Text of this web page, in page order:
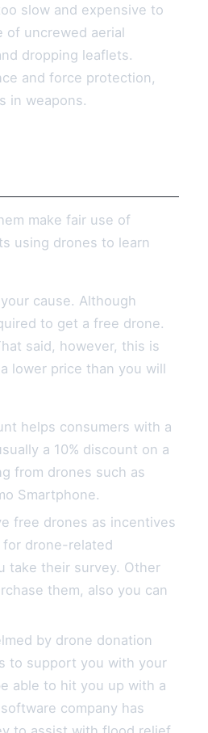
slow and expensive to
of uncrewed aerial
dropping leaflets.
and force protection,
in weapons.
make fair use of
using drones to learn
cause. Although
to get a free drone.
said, however, this is
lower price than you will
helps consumers with a
a 10% discount on a
from drones such as
Smartphone.
free drones as incentives
drone-related
take their survey. Other
them, also you can
by drone donation
to support you with your
able to hit you up with a
company has